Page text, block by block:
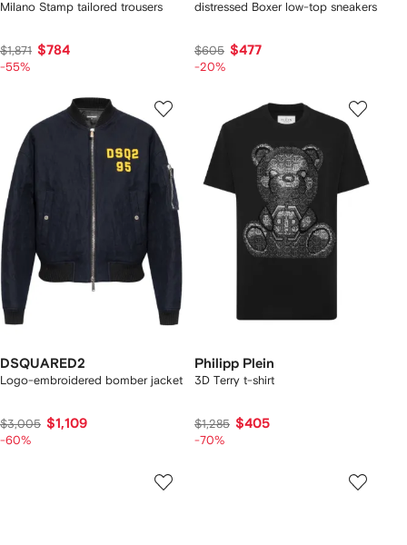
Milano Stamp tailored trousers
$1,871 $784
-55%
distressed Boxer low-top sneakers
$605 $477
-20%
DSQUARED2
Logo-embroidered bomber jacket
$3,005 $1,109
-60%
Philipp Plein
3D Terry t-shirt
$1,285 $405
-70%